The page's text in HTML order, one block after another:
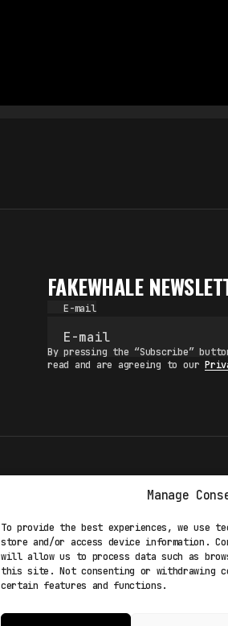
Manage
To provide the best experiences, we use
store and/or access device information.
will allow us to process data such as
this site. Not consenting or withdrawing
certain features and functions.
FAKEWHALE
E-mail
By pressing the “Subscribe”
read and are agreeing to our
Fakewhale STUDIO
Fakewhale EXP